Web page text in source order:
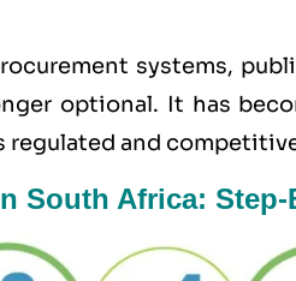
systems,
optional. It has
regulated and
South Africa: